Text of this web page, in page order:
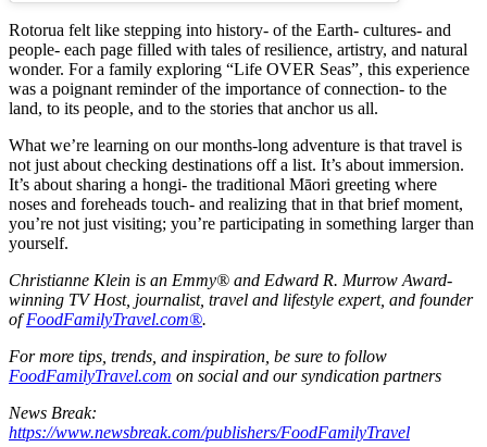
Rotorua felt like stepping into history- of the Earth- cultures- and
people- each page filled with tales of resilience, artistry, and natural
wonder. For a family exploring “Life OVER Seas”, this experience
was a poignant reminder of the importance of connection- to the
land, to its people, and to the stories that anchor us all.
What we’re learning on our months-long adventure is that travel is
not just about checking destinations off a list. It’s about immersion.
It’s about sharing a hongi- the traditional Māori greeting where
noses and foreheads touch- and realizing that in that brief moment,
you’re not just visiting; you’re participating in something larger than
yourself.
Christianne Klein is an Emmy® and Edward R. Murrow Award-
winning TV Host, journalist, travel and lifestyle expert, and founder
ofFoodFamilyTravel.com®.
For more tips, trends, and inspiration, be sure to follow
FoodFamilyTravel.com on social and our syndication partners
News Break:
https://www.newsbreak.com/publishers/FoodFamilyTravel